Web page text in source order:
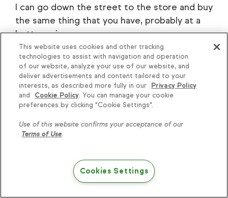
I can go down the street to the store and buy
the same thing that you have, probably at a
better price.
Dusey Van Dusen: It's amazing how many
people are already doing whatever it is that
you're doing.
Ben Snedeker: Yeah.
Matt Vosburgh: There's nothing new.
first got an iPhone, she was like, "Hey, they
should come out with an app for this," and I'd
This website uses cookies and other tracking
technologies to assist with navigation and operation
of our website, analyze your use of our website, and
deliver advertisements and content tailored to your
interests, as described more fully in our
Privacy Policy
and
Cookie Policy. You can manage your cookie
preferences by clicking "Cookie Settings".
Use of this website confirms your acceptance of our
Terms of Use.
Cookies Settings